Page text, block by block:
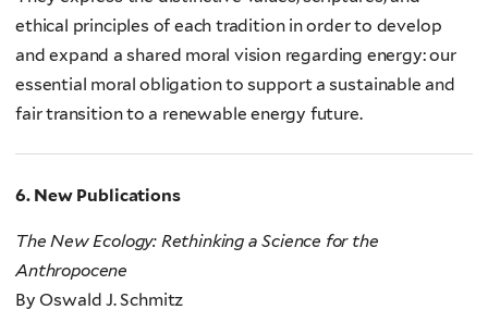
ethical principles of each tradition in order to develop
and expand a shared moral vision regarding energy: our
essential moral obligation to support a sustainable and
fair transition to a renewable energy future.
6. New Publications
The New Ecology: Rethinking a Science for the
Anthropocene
By Oswald J. Schmitz